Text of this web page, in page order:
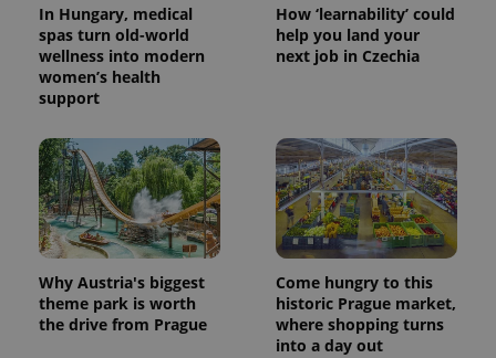
In Hungary, medical
spas turn old-world
wellness into modern
women’s health
support
How ‘learnability’ could
help you land your
next job in Czechia
Why Austria's biggest
theme park is worth
the drive from Prague
Come hungry to this
historic Prague market,
where shopping turns
into a day out